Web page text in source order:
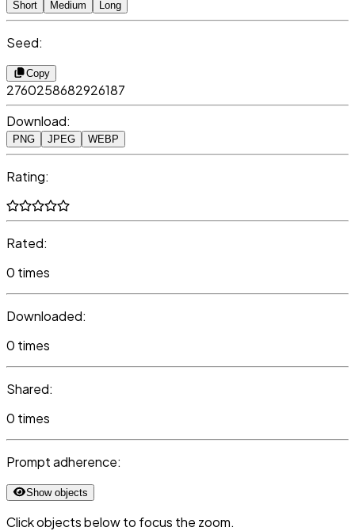
Short Medium Long
Seed:
Copy
2760258682926187
Download:
PNG JPEG WEBP
Rating:
Rated:
0 times
Downloaded:
0 times
Shared:
0 times
Prompt adherence:
Show objects
Click objects below to focus the zoom.